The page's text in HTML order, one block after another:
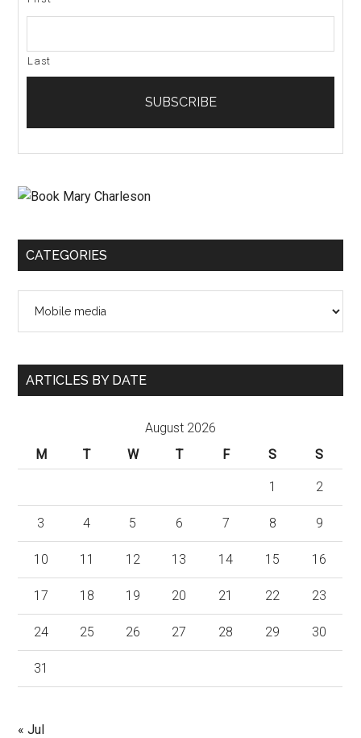
Last
CATEGORIES
ARTICLES BY DATE
August 2026
M
T W T F S S
1 2
3 4 5 6 7 8 9
10 11 12 13 14 15 16
17 18 19 20 21 22 23
24 25 26 27 28 29 30
31
« Jul